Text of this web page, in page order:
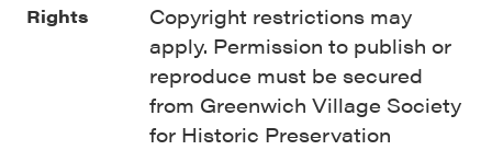
Rights
Copyright restrictions may
apply. Permission to publish or
reproduce must be secured
from Greenwich Village Society
for Historic Preservation